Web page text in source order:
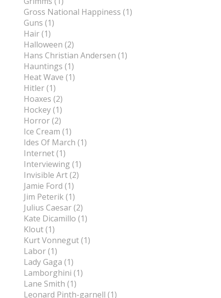
Gross National Happiness (1)
Guns (1)
Hair (1)
Halloween (2)
Hans Christian Andersen (1)
Hauntings (1)
Heat Wave (1)
Hitler (1)
Hoaxes (2)
Hockey (1)
Horror (2)
Ice Cream (1)
Ides Of March (1)
Internet (1)
Interviewing (1)
Invisible Art (2)
Jamie Ford (1)
Jim Peterik (1)
Julius Caesar (2)
Kate Dicamillo (1)
Klout (1)
Kurt Vonnegut (1)
Labor (1)
Lady Gaga (1)
Lamborghini (1)
Lane Smith (1)
Leonard Pinth-garnell (1)